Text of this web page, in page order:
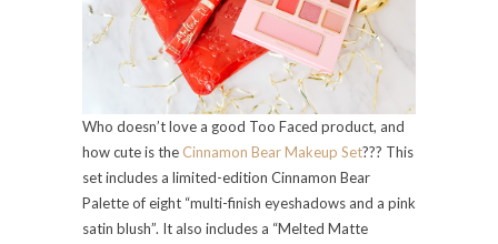
Who doesn’t love a good Too Faced product, and
how cute is the Cinnamon Bear Makeup Set??? This
set includes a limited-edition Cinnamon Bear
Palette of eight “multi-finish eyeshadows and a pink
satin blush”. It also includes a “Melted Matte